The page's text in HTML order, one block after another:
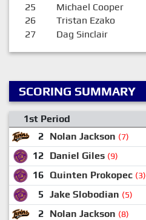
25 Michael Cooper
26 Tristan Ezako
27 Dag Sinclair
SCORING SUMMARY
1st Period
2 Nolan Jackson (7)
12 Daniel Giles (9)
16 Quinten Prokopec (3)
5 Jake Slobodian (5)
2 Nolan Jackson (8)